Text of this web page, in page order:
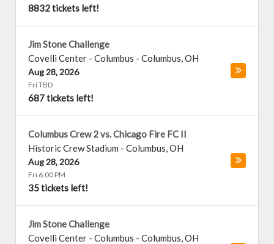
8832 tickets left!
Jim Stone Challenge
Covelli Center - Columbus - Columbus,OH
Aug 28, 2026
Fri TBD
687 tickets left!
Columbus Crew 2 vs. Chicago Fire FC II
Historic Crew Stadium - Columbus,OH
Aug 28, 2026
Fri 6:00 PM
35 tickets left!
Jim Stone Challenge
Covelli Center - Columbus - Columbus,OH